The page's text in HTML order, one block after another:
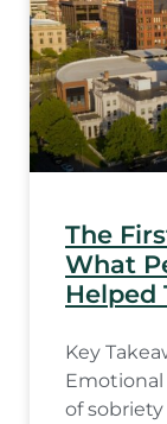
The
What
Helped
Key
Emotional
of